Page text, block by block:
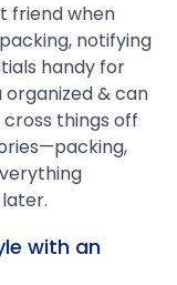
friend when
notifying
handy for
& can
cross things off
with an